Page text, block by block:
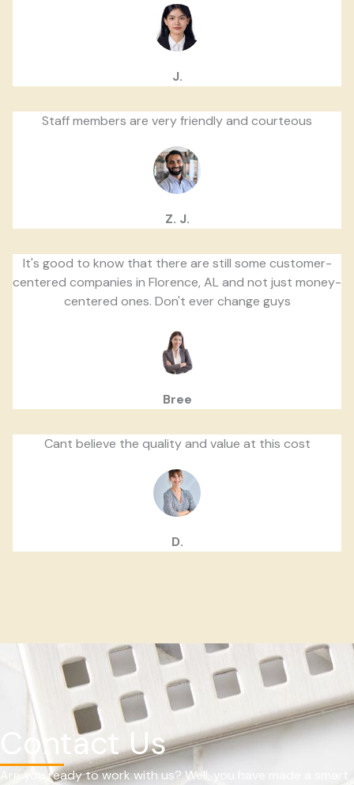
J.
Staff members are very friendly and courteous
Z. J.
It's good to know that there are still some customer-
centered companies in Florence, AL and not just money-
centered ones. Don't ever change guys
Bree
Cant believe the quality and value at this cost
D.
Contact Us
Are you ready to work with us? Well, you have made a smart